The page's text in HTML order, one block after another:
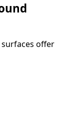
surfaces offer